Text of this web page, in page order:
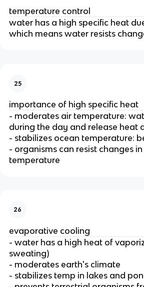
temperature control
water has a high specific heat
which means water resists
25
importance of high specific heat
- moderates air temperature:
during the day and release heat
- stabilizes ocean temperature:
- organisms can resist changes
temperature
26
evaporative cooling
- water has a high heat of
sweating)
- moderates earth's climate
- stabilizes temp in lakes and